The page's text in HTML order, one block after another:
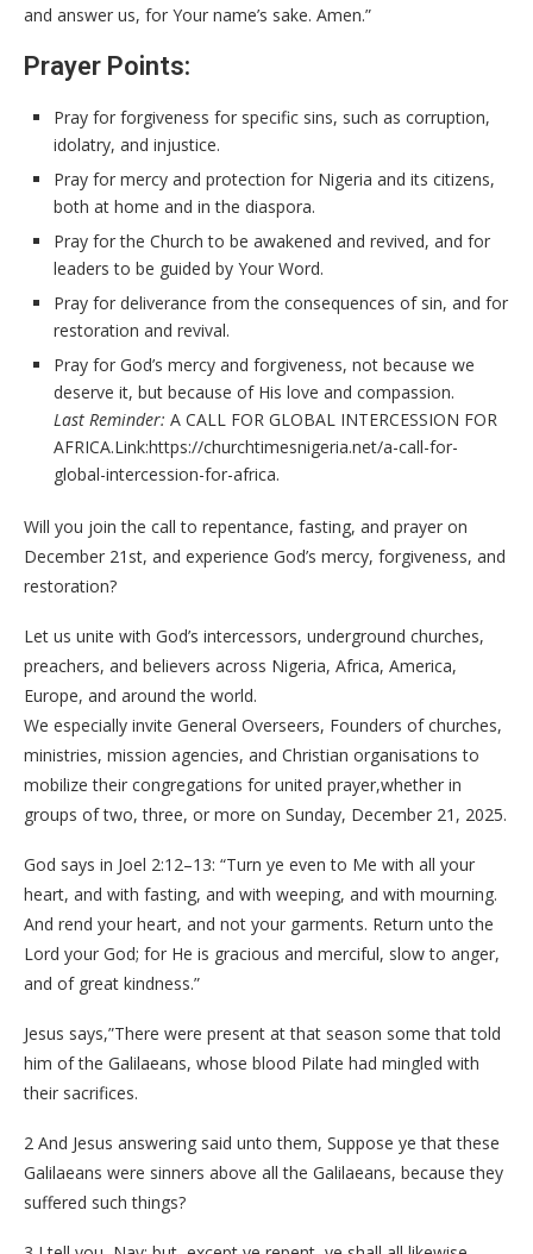
and answer us, for Your name’s sake. Amen.”
Prayer Points:
Pray for forgiveness for specific sins, such as corruption,
idolatry, and injustice.
Pray for mercy and protection for Nigeria and its citizens,
both at home and in the diaspora.
Pray for the Church to be awakened and revived, and for
leaders to be guided by Your Word.
Pray for deliverance from the consequences of sin, and for
restoration and revival.
Pray for God’s mercy and forgiveness, not because we
deserve it, but because of His love and compassion.
Last Reminder: A CALL FOR GLOBAL INTERCESSION FOR
AFRICA.Link:https://churchtimesnigeria.net/a-call-for-
global-intercession-for-africa.
Will you join the call to repentance, fasting, and prayer on
December 21st, and experience God’s mercy, forgiveness, and
restoration?
Let us unite with God’s intercessors, underground churches,
preachers, and believers across Nigeria, Africa, America,
Europe, and around the world.
We especially invite General Overseers, Founders of churches,
ministries, mission agencies, and Christian organisations to
mobilize their congregations for united prayer,whether in
groups of two, three, or more on Sunday, December 21, 2025.
God says in Joel 2:12–13: “Turn ye even to Me with all your
heart, and with fasting, and with weeping, and with mourning.
And rend your heart, and not your garments. Return unto the
Lord your God; for He is gracious and merciful, slow to anger,
and of great kindness.”
Jesus says,”There were present at that season some that told
him of the Galilaeans, whose blood Pilate had mingled with
their sacrifices.
2 And Jesus answering said unto them, Suppose ye that these
Galilaeans were sinners above all the Galilaeans, because they
suffered such things?